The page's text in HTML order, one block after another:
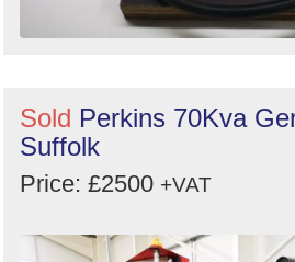
Sold Perkins 70Kva
Suffolk
Price: £2500 +VAT